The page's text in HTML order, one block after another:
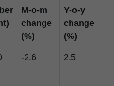
M-o-m
change
(%)
Y-o-y
change
(%)
-2.6 2.5